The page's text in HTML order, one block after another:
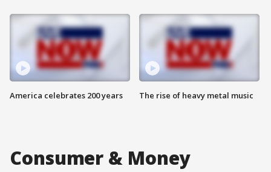
America celebrates 200 years The rise of heavy metal music
Consumer & Money